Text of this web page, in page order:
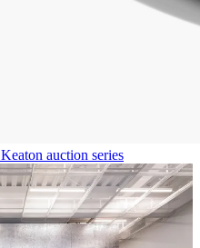
auction series